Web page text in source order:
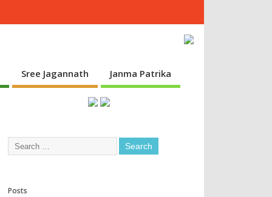
Sree Jagannath Janma Patrika
Posts